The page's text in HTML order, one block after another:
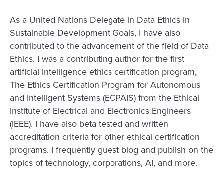
As a United Nations Delegate in Data Ethics in
Sustainable Development Goals, I have also
contributed to the advancement of the field of Data
Ethics. I was a contributing author for the first
artificial intelligence ethics certification program,
The Ethics Certification Program for Autonomous
and Intelligent Systems (ECPAIS) from the Ethical
Institute of Electrical and Electronics Engineers
(IEEE). I have also beta tested and written
accreditation criteria for other ethical certification
programs. I frequently guest blog and publish on the
topics of technology, corporations, AI, and more.